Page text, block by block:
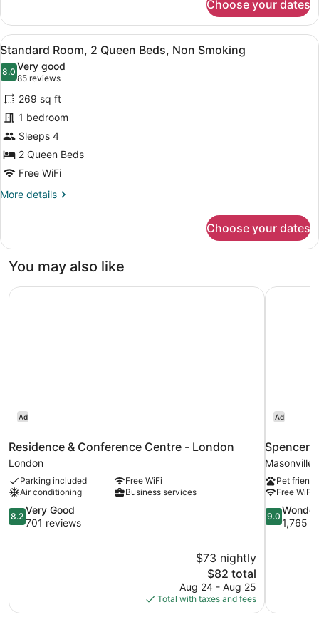
Suite,
King
Bed
with
Sofa
bed
Choose your dates
View
all
photos
for
Standard
Room,
2
Queen
Beds,
Non
A hotel room with two beds, a
6
Standard Room, 2 Queen Beds, Non Smoking
8.08.0 out of 10
Very good
85 reviews
(85
reviews)
269 sq ft
1 bedroom
Sleeps 4
2 Queen Beds
Free WiFi
More details
More
Room,
Queen
Non
Choose your dates
You may also like
Ad
Residence & Conference Centre - London
London
Parking included
Free WiFi
Air conditioning
Business services
8.2
out
8.2
Very Good
701 reviews
$73 nightly
The
price
is
$82
$82 total
Aug 24 - Aug 25
Total with taxes and fees
Residence & Conference Centre - London
Ad
Spencer
Masonville
Pet
Free WiFi
9.0
out
9.0
1,765
Spencer